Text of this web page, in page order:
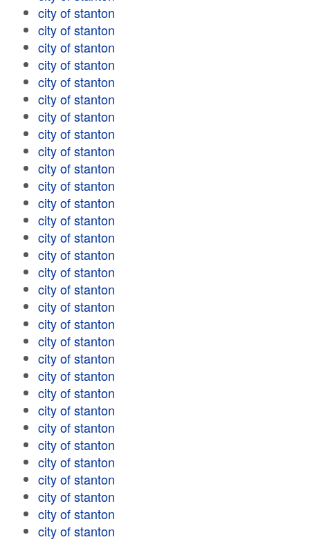
city of stanton
city of stanton
city of stanton
city of stanton
city of stanton
city of stanton
city of stanton
city of stanton
city of stanton
city of stanton
city of stanton
city of stanton
city of stanton
city of stanton
city of stanton
city of stanton
city of stanton
city of stanton
city of stanton
city of stanton
city of stanton
city of stanton
city of stanton
city of stanton
city of stanton
city of stanton
city of stanton
city of stanton
city of stanton
city of stanton
city of stanton